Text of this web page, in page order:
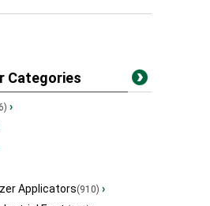
Categories
›
Applicators(910) ›